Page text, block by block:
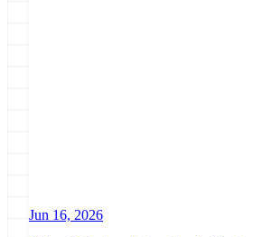
Jun 16, 2026